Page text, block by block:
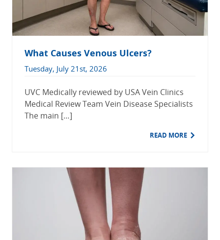
What Causes Venous Ulcers?
Tuesday, July 21st, 2026
UVC Medically reviewed by USA Vein Clinics
Medical Review Team Vein Disease Specialists
The main […]
READ MORE